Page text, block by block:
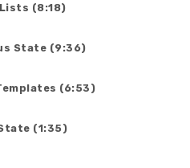
(8:18)
State (9:36)
(6:53)
(1:35)